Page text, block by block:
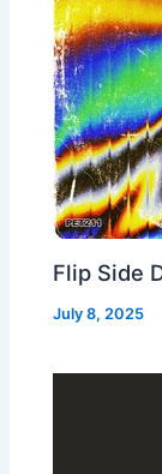
Flip Side
July 8, 2025